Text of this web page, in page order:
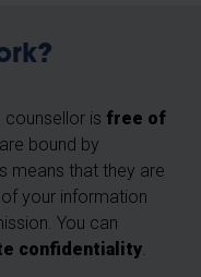
is free of
bound by
means that they are
your information
You can
confidentiality.